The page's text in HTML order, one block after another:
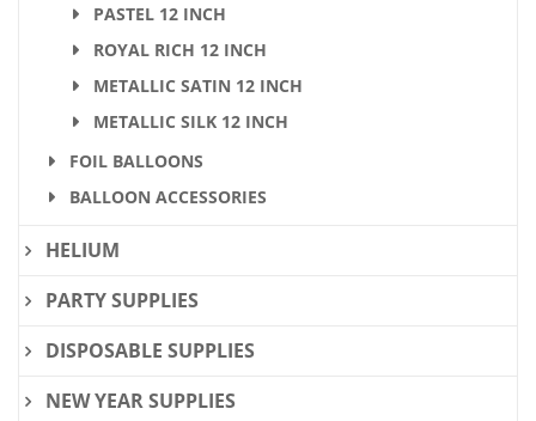
PASTEL 12 INCH
ROYAL RICH 12 INCH
METALLIC SATIN 12 INCH
METALLIC SILK 12 INCH
FOIL BALLOONS
BALLOON ACCESSORIES
HELIUM
PARTY SUPPLIES
DISPOSABLE SUPPLIES
NEW YEAR SUPPLIES